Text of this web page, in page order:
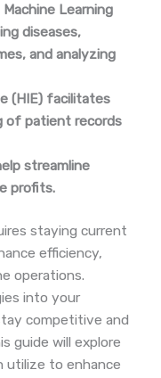
Learning
diseases,
and analyzing
(HIE) facilitates
of patient records
streamline
profits.
staying current
efficiency,
operations.
into your
competitive and
guide will explore
utilize to enhance